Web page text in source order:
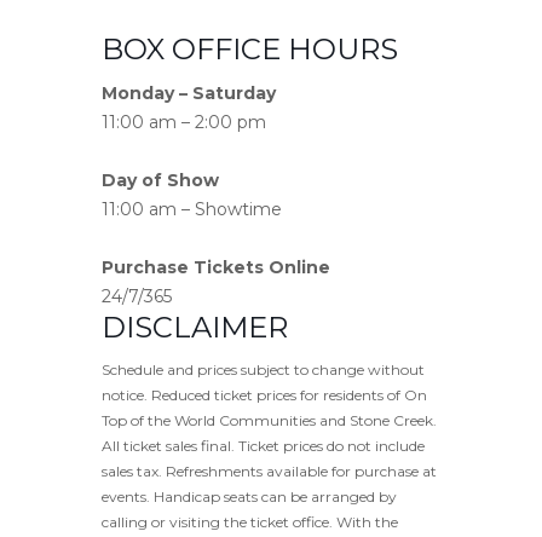
BOX OFFICE HOURS
Monday – Saturday
11:00 am – 2:00 pm
Day of Show
11:00 am – Showtime
Purchase Tickets Online
24/7/365
DISCLAIMER
Schedule and prices subject to change without
notice. Reduced ticket prices for residents of On
Top of the World Communities and Stone Creek.
All ticket sales final. Ticket prices do not include
sales tax. Refreshments available for purchase at
events. Handicap seats can be arranged by
calling or visiting the ticket office. With the